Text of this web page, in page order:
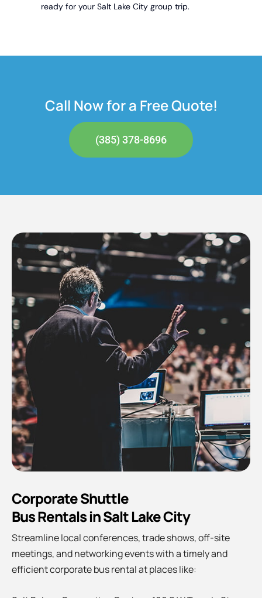
ready for your Salt Lake City group trip.
Call Now for a Free Quote!
(385) 378-8696
Corporate Shuttle
Bus Rentals in Salt Lake City
Streamline local conferences, trade shows, off-site
meetings, and networking events with a timely and
efficient corporate bus rental at places like: